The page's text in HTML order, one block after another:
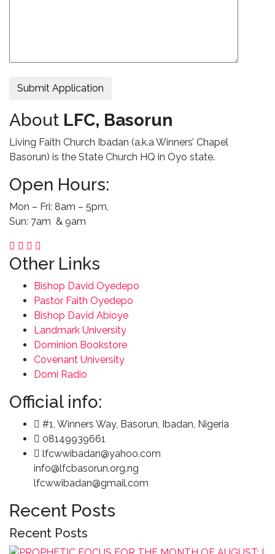
Submit Application
About LFC, Basorun
Living Faith Church Ibadan (a.k.a Winners’ Chapel
Basorun) is the State Church HQ in Oyo state.
Open Hours:
Mon – Fri: 8am – 5pm,
Sun: 7am & 9am
Other Links
Bishop David Oyedepo
Pastor Faith Oyedepo
Bishop David Abioye
Landmark University
Dominion Bookstore
Covenant University
Domi Radio
Official info:
#1, Winners Way, Basorun, Ibadan, Nigeria
08149939661
lfcwwibadan@yahoo.com
info@lfcbasorun.org.ng
lfcwwibadan@gmail.com
Recent Posts
Recent Posts